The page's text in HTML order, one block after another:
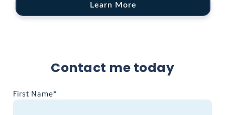
Learn More
Contact me today
First Name*